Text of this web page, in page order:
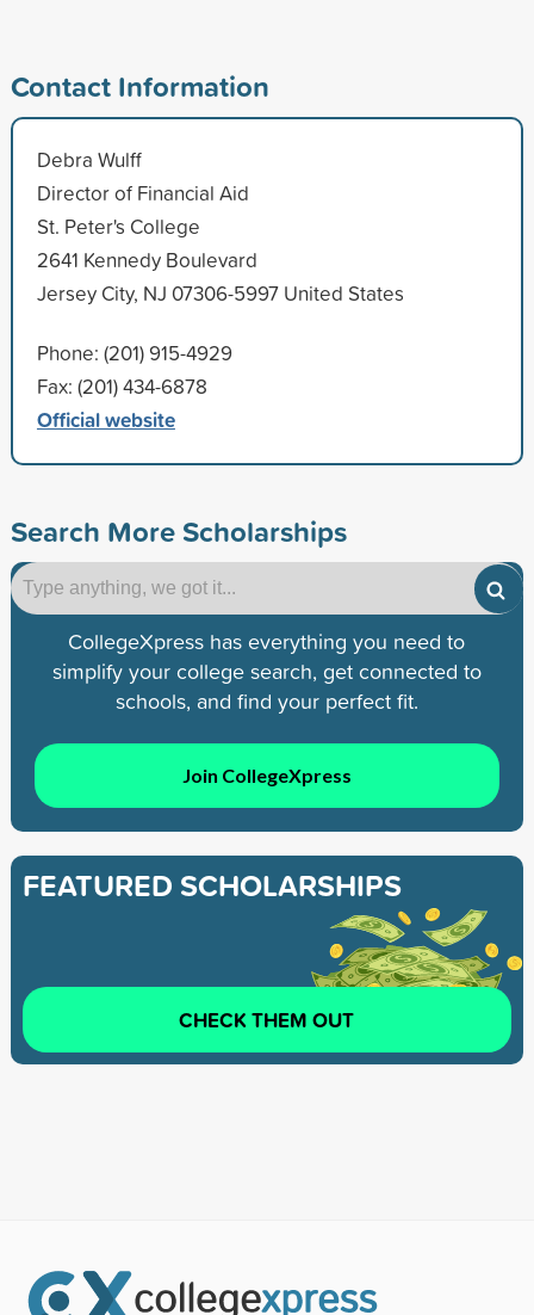
Contact Information
Debra Wulff
Director of Financial Aid
St. Peter's College
2641 Kennedy Boulevard
Jersey City, NJ 07306-5997 United States
Phone: (201) 915-4929
Fax: (201) 434-6878
Official website
Search More Scholarships
CollegeXpress has everything you need to
simplify your college search, get connected to
schools, and find your perfect fit.
Join CollegeXpress
FEATURED SCHOLARSHIPS
CHECK THEM OUT